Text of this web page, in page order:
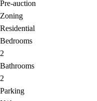
Pre-auction
Zoning
Residential
Bedrooms
2
Bathrooms
2
Parking